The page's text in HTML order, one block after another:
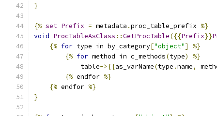
}
{% set Prefix = metadata .proc_table_prefix %}
void ProcTableAsClass ::GetProcTable({{Prefix}}
{% for type in by_category["object"]
%}
{% for method in c_methods(type)
%}
            table
->{{as_varName(type .name,
{% endfor %}
{% endfor %}
}